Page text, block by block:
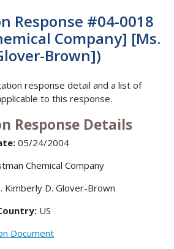
Response #04-0018
Company] [Ms.
Brown])
response detail and a list of
to this response.
Response Details
05/24/2004
Chemical Company
Kimberly D. Glover-Brown
US
Document